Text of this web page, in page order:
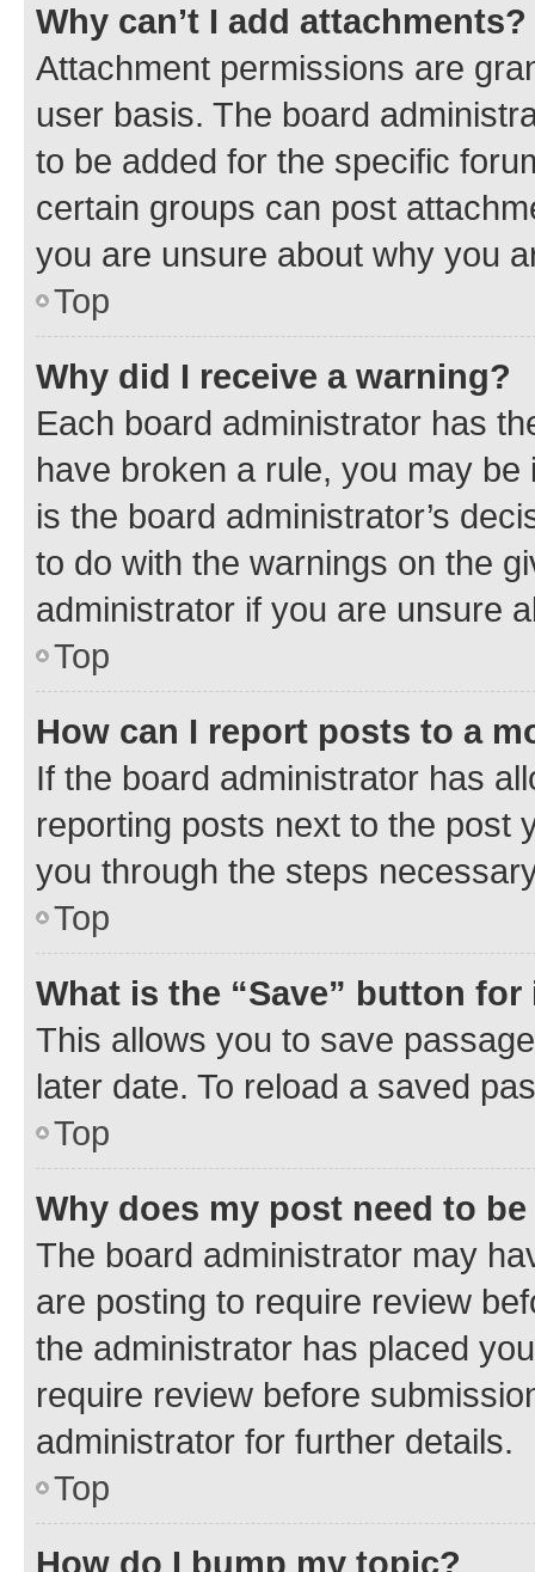
Why can’t I add attachments?
Attachment permissions are
user basis. The board
to be added for the specific
certain groups can post
you are unsure about why you
Top
Why did I receive a warning?
Each board administrator has
have broken a rule, you may
is the board administrator’s
to do with the warnings on the
administrator if you are unsure
Top
How can I report posts to a
If the board administrator has
reporting posts next to the post
you through the steps
Top
What is the “Save” button
This allows you to save
later date. To reload a saved
Top
Why does my post need to
The board administrator may
are posting to require review
the administrator has placed
require review before
administrator for further details.
Top
How do I bump my topic?